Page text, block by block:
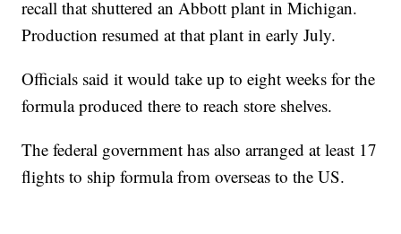
recall that shuttered an Abbott plant in Michigan.
Production resumed at that plant in early July.
Officials said it would take up to eight weeks for the
formula produced there to reach store shelves.
The federal government has also arranged at least 17
flights to ship formula from overseas to the US.